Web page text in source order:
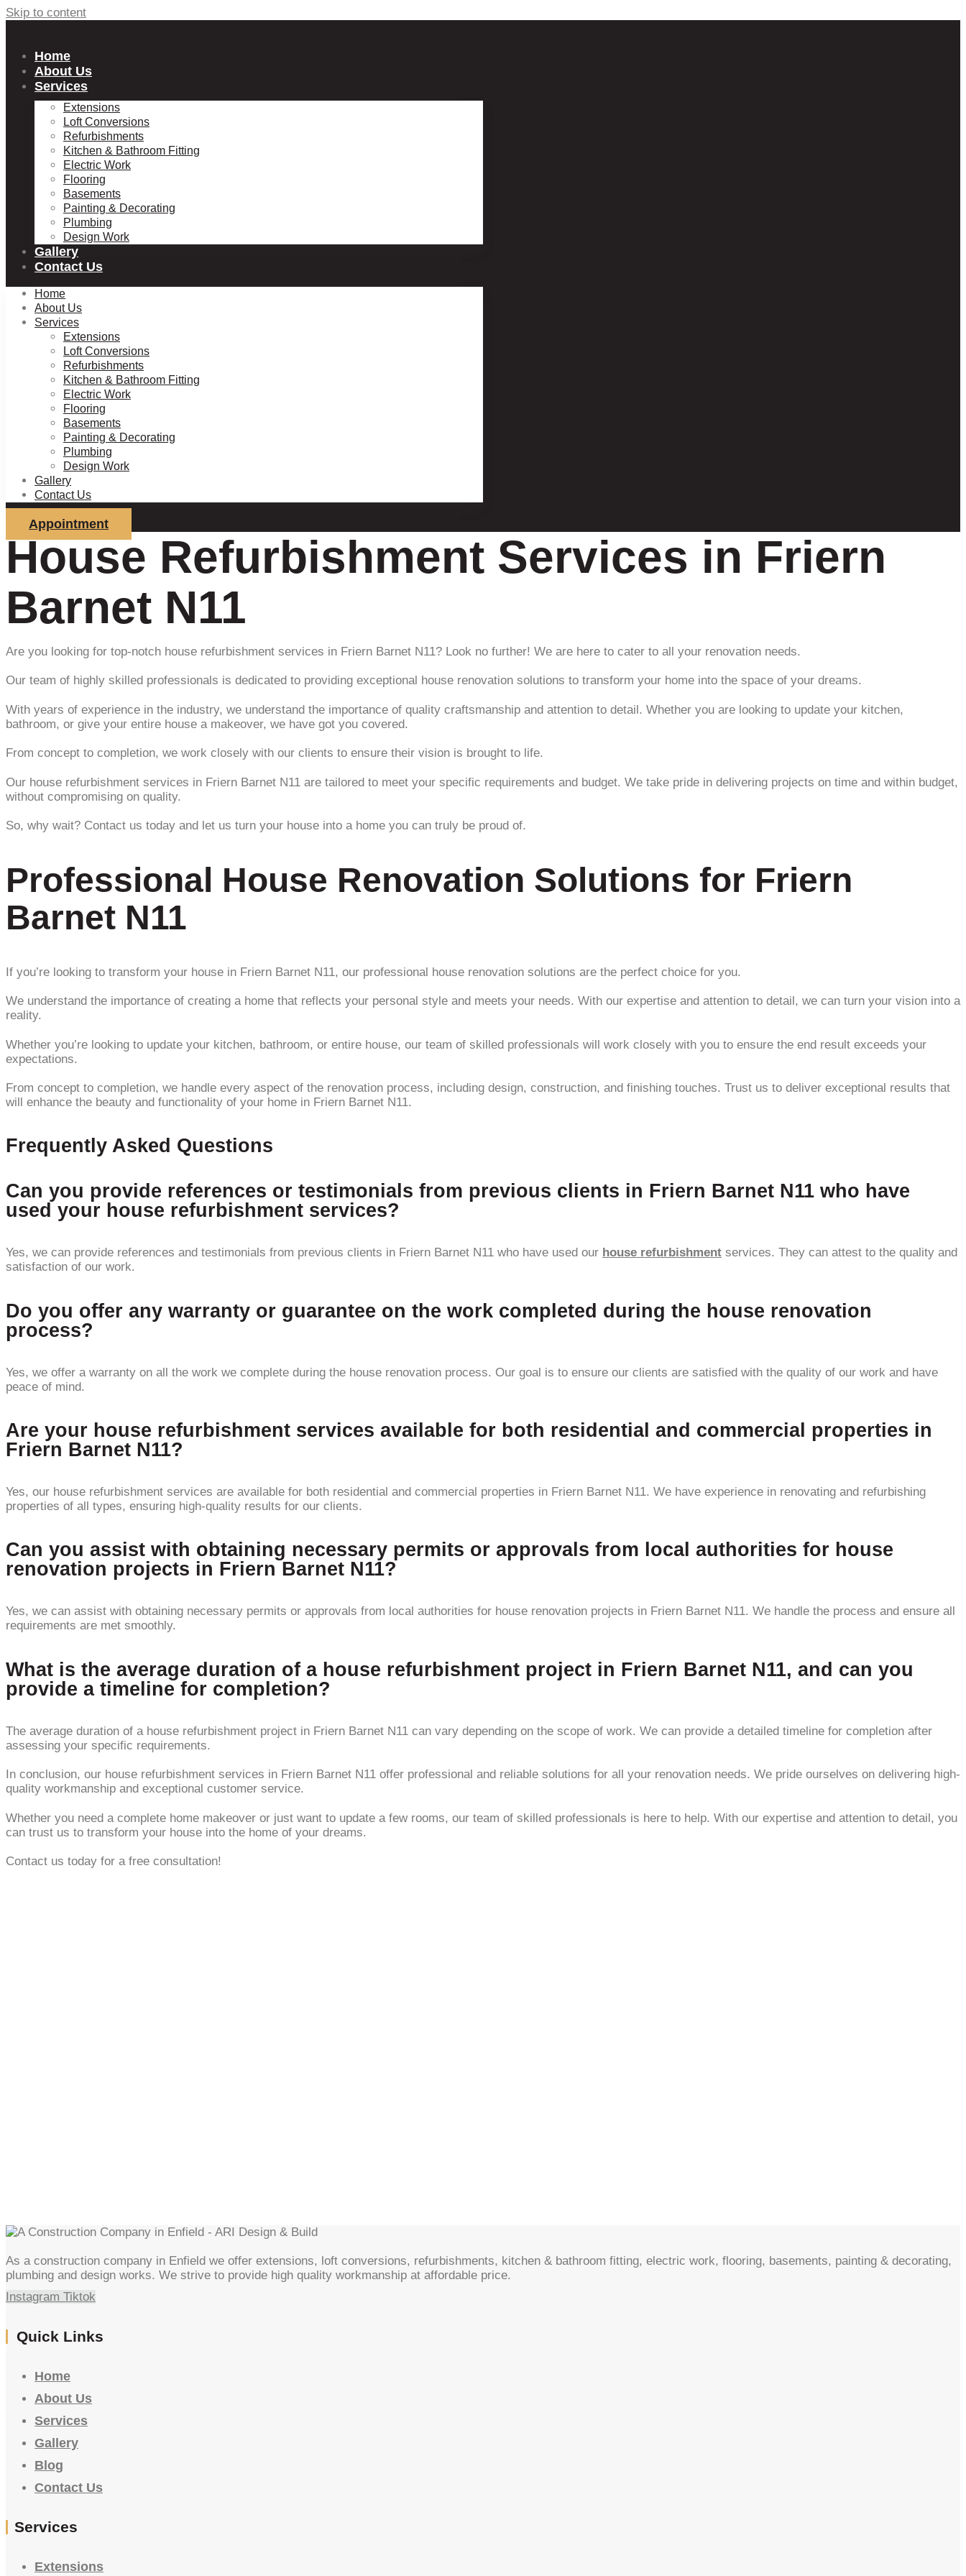
Skip to content
Home
About Us
Services
Extensions
Loft Conversions
Refurbishments
Kitchen & Bathroom Fitting
Electric Work
Flooring
Basements
Painting & Decorating
Plumbing
Design Work
Gallery
Contact Us
Home
About Us
Services
Extensions
Loft Conversions
Refurbishments
Kitchen & Bathroom Fitting
Electric Work
Flooring
Basements
Painting & Decorating
Plumbing
Design Work
Gallery
Contact Us
Appointment
House Refurbishment Services in Friern
Barnet N11
Are you looking for top-notch house refurbishment services in Friern Barnet N11? Look no further! We are here to cater to all your renovation needs.
Our team of highly skilled professionals is dedicated to providing exceptional house renovation solutions to transform your home into the space of your dreams.
With years of experience in the industry, we understand the importance of quality craftsmanship and attention to detail. Whether you are looking to update your kitchen,
bathroom, or give your entire house a makeover, we have got you covered.
From concept to completion, we work closely with our clients to ensure their vision is brought to life.
Our house refurbishment services in Friern Barnet N11 are tailored to meet your specific requirements and budget. We take pride in delivering projects on time and within budget,
without compromising on quality.
So, why wait? Contact us today and let us turn your house into a home you can truly be proud of.
Professional House Renovation Solutions for Friern
Barnet N11
If you’re looking to transform your house in Friern Barnet N11, our professional house renovation solutions are the perfect choice for you.
We understand the importance of creating a home that reflects your personal style and meets your needs. With our expertise and attention to detail, we can turn your vision into a
reality.
Whether you’re looking to update your kitchen, bathroom, or entire house, our team of skilled professionals will work closely with you to ensure the end result exceeds your
expectations.
From concept to completion, we handle every aspect of the renovation process, including design, construction, and finishing touches. Trust us to deliver exceptional results that
will enhance the beauty and functionality of your home in Friern Barnet N11.
Frequently Asked Questions
Can you provide references or testimonials from previous clients in Friern Barnet N11 who have
used your house refurbishment services?
Yes, we can provide references and testimonials from previous clients in Friern Barnet N11 who have used our house refurbishment services. They can attest to the quality and
satisfaction of our work.
Do you offer any warranty or guarantee on the work completed during the house renovation
process?
Yes, we offer a warranty on all the work we complete during the house renovation process. Our goal is to ensure our clients are satisfied with the quality of our work and have
peace of mind.
Are your house refurbishment services available for both residential and commercial properties in
Friern Barnet N11?
Yes, our house refurbishment services are available for both residential and commercial properties in Friern Barnet N11. We have experience in renovating and refurbishing
properties of all types, ensuring high-quality results for our clients.
Can you assist with obtaining necessary permits or approvals from local authorities for house
renovation projects in Friern Barnet N11?
Yes, we can assist with obtaining necessary permits or approvals from local authorities for house renovation projects in Friern Barnet N11. We handle the process and ensure all
requirements are met smoothly.
What is the average duration of a house refurbishment project in Friern Barnet N11, and can you
provide a timeline for completion?
The average duration of a house refurbishment project in Friern Barnet N11 can vary depending on the scope of work. We can provide a detailed timeline for completion after
assessing your specific requirements.
In conclusion, our house refurbishment services in Friern Barnet N11 offer professional and reliable solutions for all your renovation needs. We pride ourselves on delivering high-
quality workmanship and exceptional customer service.
Whether you need a complete home makeover or just want to update a few rooms, our team of skilled professionals is here to help. With our expertise and attention to detail, you
can trust us to transform your house into the home of your dreams.
Contact us today for a free consultation!
As a construction company in Enfield we offer extensions, loft conversions, refurbishments, kitchen & bathroom fitting, electric work, flooring, basements, painting & decorating,
plumbing and design works. We strive to provide high quality workmanship at affordable price.
Instagram Tiktok
Quick Links
Home
About Us
Services
Gallery
Blog
Contact Us
Services
Extensions